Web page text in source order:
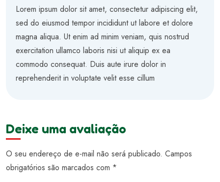
Lorem ipsum dolor sit amet, consectetur adipiscing elit,
sed do eiusmod tempor incididunt ut labore et dolore
magna aliqua. Ut enim ad minim veniam, quis nostrud
exercitation ullamco laboris nisi ut aliquip ex ea
commodo consequat. Duis aute irure dolor in
reprehenderit in voluptate velit esse cillum
Deixe uma avaliação
O seu endereço de e-mail não será publicado. Campos
obrigatórios são marcados com *